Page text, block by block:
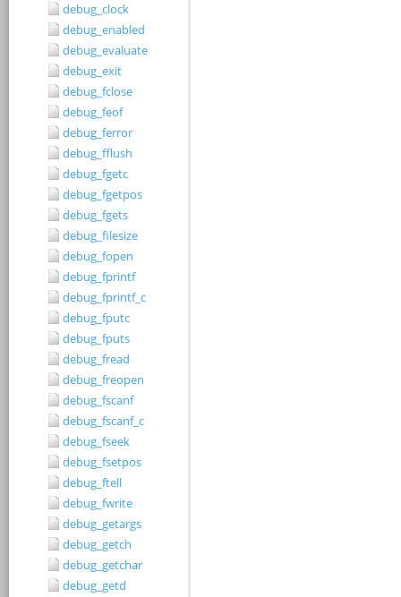
debug_clock
debug_enabled
debug_evaluate
debug_exit
debug_fclose
debug_feof
debug_ferror
debug_fflush
debug_fgetc
debug_fgetpos
debug_fgets
debug_filesize
debug_fopen
debug_fprintf
debug_fprintf_c
debug_fputc
debug_fputs
debug_fread
debug_freopen
debug_fscanf
debug_fscanf_c
debug_fseek
debug_fsetpos
debug_ftell
debug_fwrite
debug_getargs
debug_getch
debug_getchar
debug_getd